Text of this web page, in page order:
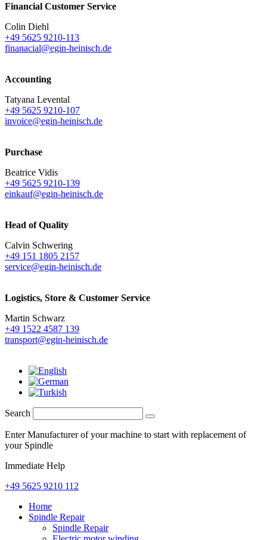
Financial Customer Service
Colin Diehl
+49 5625 9210-113
finanacial@egin-heinisch.de
Accounting
Tatyana Levental
+49 5625 9210-107
invoice@egin-heinisch.de
Purchase
Beatrice Vidis
+49 5625 9210-139
einkauf@egin-heinisch.de
Head of Quality
Calvin Schwering
+49 151 1805 2157
service@egin-heinisch.de
Logistics, Store & Customer Service
Martin Schwarz
+49 1522 4587 139
transport@egin-heinisch.de
Search
Enter Manufacturer of your machine to start with replacement of
your Spindle
Immediate Help
+49 5625 9210 112
Home
Spindle Repair
Spindle Repair